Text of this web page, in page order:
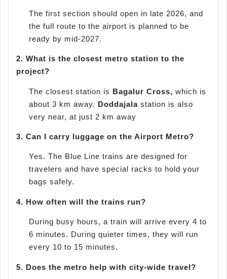
The first section should open in late 2026, and
the full route to the airport is planned to be
ready by mid-2027.
2. What is the closest metro station to the
project?
The closest station is Bagalur Cross, which is
about 3 km away. Doddajala station is also
very near, at just 2 km away
3. Can I carry luggage on the Airport Metro?
Yes. The Blue Line trains are designed for
travelers and have special racks to hold your
bags safely.
4. How often will the trains run?
During busy hours, a train will arrive every 4 to
6 minutes. During quieter times, they will run
every 10 to 15 minutes.
5. Does the metro help with city-wide travel?